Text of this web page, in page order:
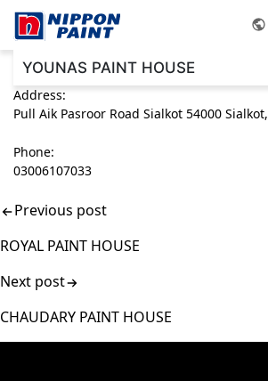
YOUNAS PAINT HOUSE
Address:
Pull Aik Pasroor Road Sialkot 54000
Phone:
03006107033
Post
navigation
Previous post
ROYAL PAINT HOUSE
Next post
CHAUDARY PAINT HOUSE